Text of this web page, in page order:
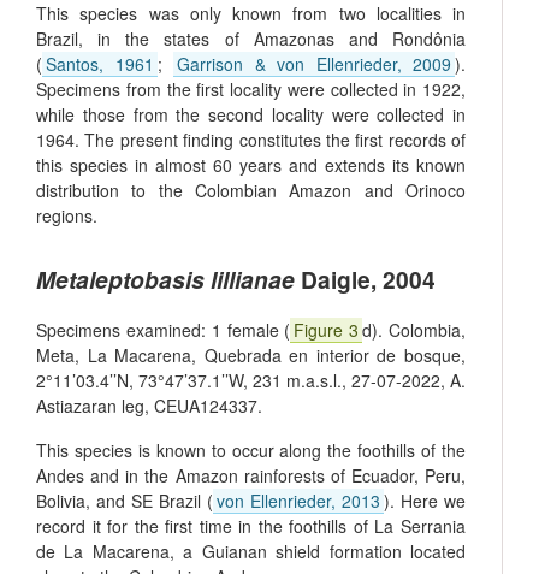
This species was only known from two localities in
Brazil, in the states of Amazonas and Rondônia
( Santos, 1961 ; Garrison & von Ellenrieder, 2009 ).
Specimens from the first locality were collected in 1922,
while those from the second locality were collected in
1964. The present finding constitutes the first records of
this species in almost 60 years and extends its known
distribution to the Colombian Amazon and Orinoco
regions.
Metaleptobasis lillianae Daigle, 2004
Specimens examined: 1 female ( Figure 3 d). Colombia,
Meta, La Macarena, Quebrada en interior de bosque,
2°11’03.4’’N, 73°47’37.1’’W, 231 m.a.s.l., 27-07-2022, A.
Astiazaran leg, CEUA124337.
This species is known to occur along the foothills of the
Andes and in the Amazon rainforests of Ecuador, Peru,
Bolivia, and SE Brazil ( von Ellenrieder, 2013 ). Here we
record it for the first time in the foothills of La Serrania
de La Macarena, a Guianan shield formation located